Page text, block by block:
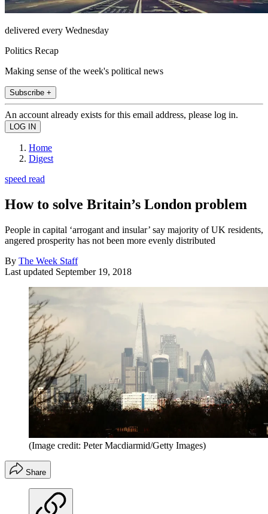
delivered every Wednesday
Politics Recap
Making sense of the week's political news
Subscribe +
An account already exists for this email address, please log in.
Home
Digest
speed read
How to solve Britain’s London problem
People in capital ‘arrogant and insular’ say majority of UK residents,
angered prosperity has not been more evenly distributed
By The Week Staff
Last updated September 19, 2018
(Image credit: Peter Macdiarmid/Getty Images)
Share